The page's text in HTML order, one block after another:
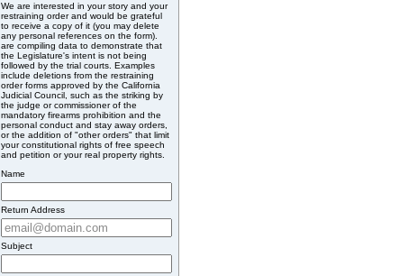
We are interested in your story and your
restraining order and would be grateful
to receive a copy of it (you may delete
any personal references on the form).
are compiling data to demonstrate that
the Legislature's intent is not being
followed by the trial courts. Examples
include deletions from the restraining
order forms approved by the California
Judicial Council, such as the striking by
the judge or commissioner of the
mandatory firearms prohibition and the
personal conduct and stay away orders,
or the addition of "other orders" that limit
your constitutional rights of free speech
and petition or your real property rights.
Name
Return Address
Subject